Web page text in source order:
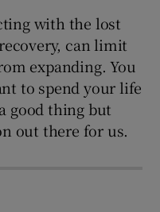
with the lost
can limit
expanding. You
to spend your life
good thing but
out there for us.